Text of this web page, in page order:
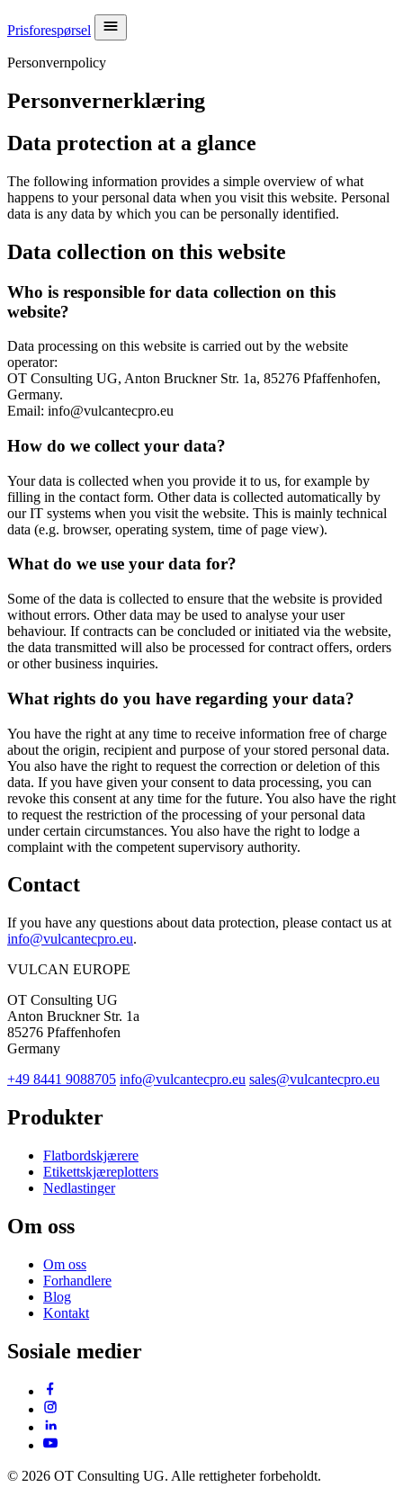
Prisforespørsel
Personvernpolicy
Personvernerklæring
Data protection at a glance
The following information provides a simple overview of what
happens to your personal data when you visit this website. Personal
data is any data by which you can be personally identified.
Data collection on this website
Who is responsible for data collection on this
website?
Data processing on this website is carried out by the website
operator:
OT Consulting UG, Anton Bruckner Str. 1a, 85276 Pfaffenhofen,
Germany.
Email: info@vulcantecpro.eu
How do we collect your data?
Your data is collected when you provide it to us, for example by
filling in the contact form. Other data is collected automatically by
our IT systems when you visit the website. This is mainly technical
data (e.g. browser, operating system, time of page view).
What do we use your data for?
Some of the data is collected to ensure that the website is provided
without errors. Other data may be used to analyse your user
behaviour. If contracts can be concluded or initiated via the website,
the data transmitted will also be processed for contract offers, orders
or other business inquiries.
What rights do you have regarding your data?
You have the right at any time to receive information free of charge
about the origin, recipient and purpose of your stored personal data.
You also have the right to request the correction or deletion of this
data. If you have given your consent to data processing, you can
revoke this consent at any time for the future. You also have the right
to request the restriction of the processing of your personal data
under certain circumstances. You also have the right to lodge a
complaint with the competent supervisory authority.
Contact
If you have any questions about data protection, please contact us at
info@vulcantecpro.eu.
VULCAN EUROPE
OT Consulting UG
Anton Bruckner Str. 1a
85276 Pfaffenhofen
Germany
+49 8441 9088705 info@vulcantecpro.eu sales@vulcantecpro.eu
Produkter
Flatbordskjærere
Etikettskjæreplotters
Nedlastinger
Om oss
Om oss
Forhandlere
Blog
Kontakt
Sosiale medier
© 2026 OT Consulting UG. Alle rettigheter forbeholdt.